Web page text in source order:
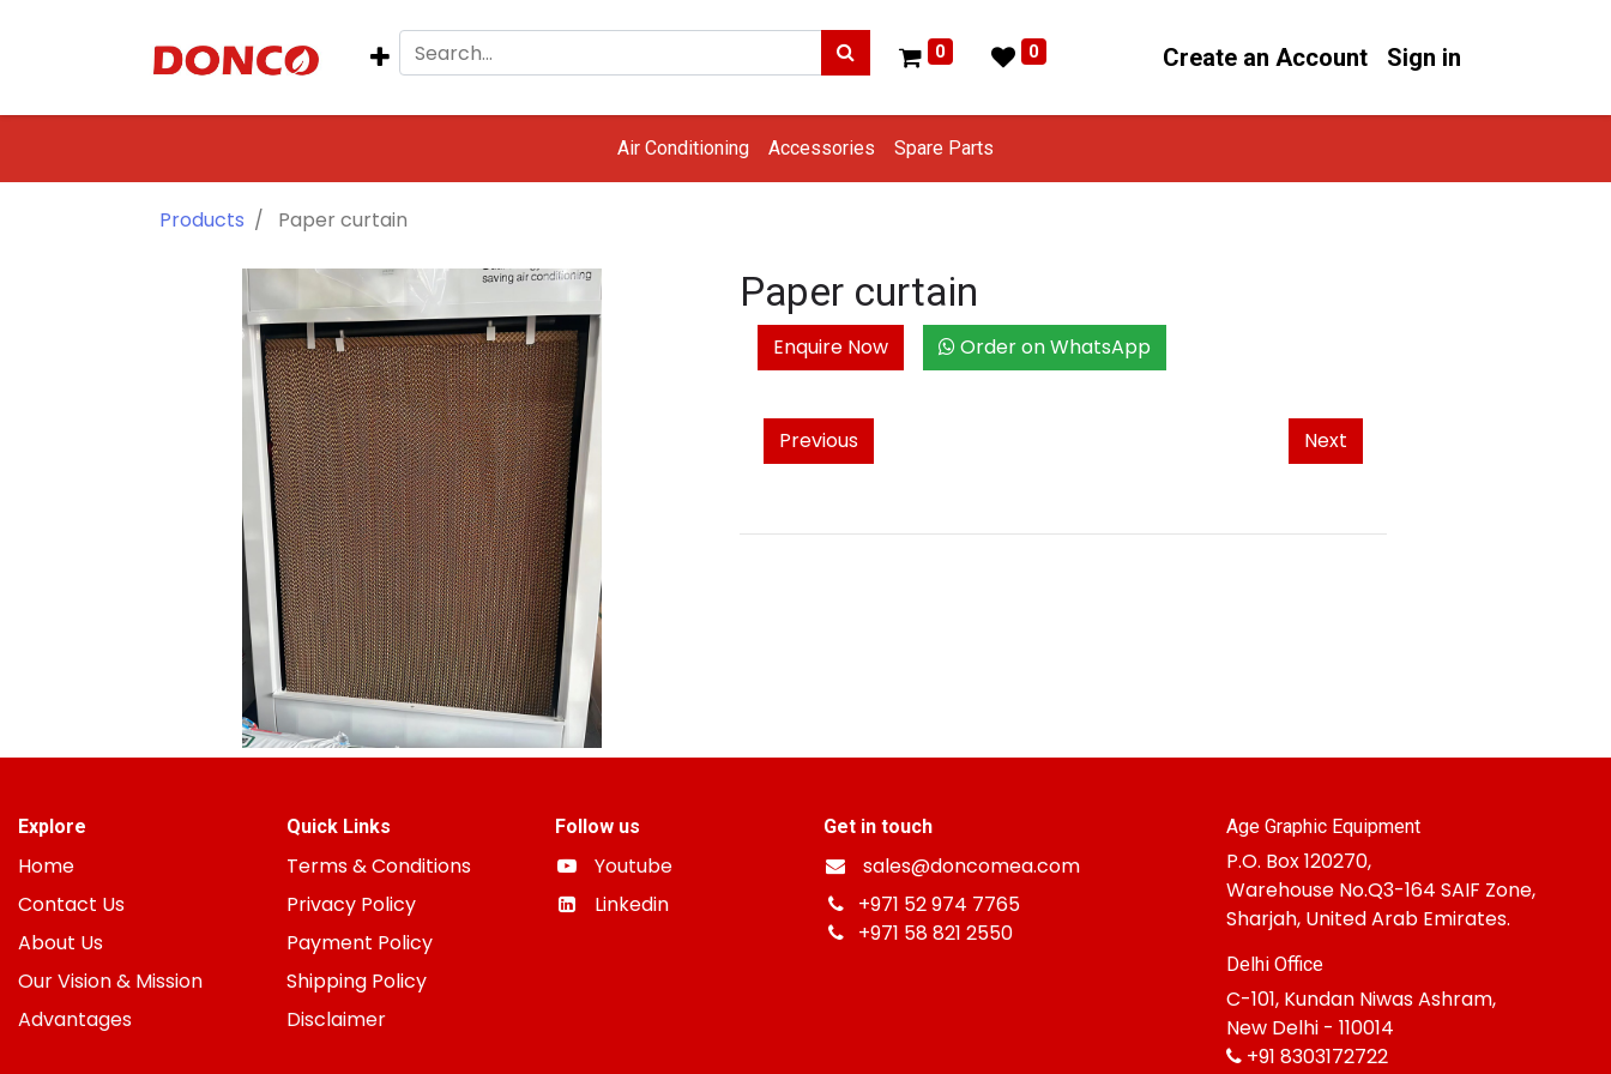
0 0 Create an Account Sign in
Air Conditioning Accessories Spare Parts
Products Paper curtain
Paper curtain
Enquire Now Order on WhatsApp
Previous Next
Explore
Home
Contact Us
About Us
Our Vision & Mission
Advantages
Quick Links
Terms & Conditions
Privacy Policy
Payment Policy
Shipping Policy
Disclaimer
Follow us
Youtube
Linkedin
Get in touch
sales@doncomea.com
+971 52 974 7765
+971 58 821 2550
Age Graphic Equipment
P.O. Box 120270,
Warehouse No.Q3-164 SAIF Zone,
Sharjah, United Arab Emirates.
Delhi Office
C-101, Kundan Niwas Ashram,
New Delhi - 110014
+91 8303172722